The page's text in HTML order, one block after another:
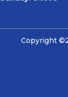
Copyright